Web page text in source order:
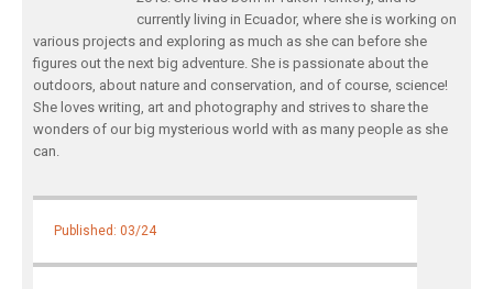
currently living in Ecuador, where she is working on
various projects and exploring as much as she can before she
figures out the next big adventure. She is passionate about the
outdoors, about nature and conservation, and of course, science!
She loves writing, art and photography and strives to share the
wonders of our big mysterious world with as many people as she
can.
Published: 03/24